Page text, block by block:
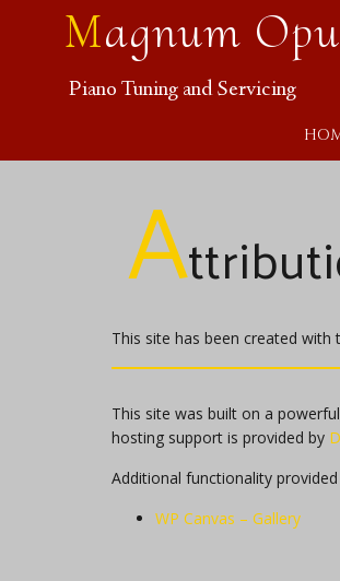
Magnum
Piano Tuning and Servicing
A
This site has been created
This site was built on a
hosting support is provided by
Additional functionality provided
WP Canvas – Gallery